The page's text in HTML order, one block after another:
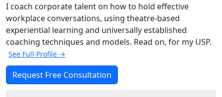
I coach corporate talent on how to hold effective
workplace conversations, using theatre-based
experiential learning and universally established
coaching techniques and models. Read on, for my USP.
See Full Profile →
Request Free Consultation